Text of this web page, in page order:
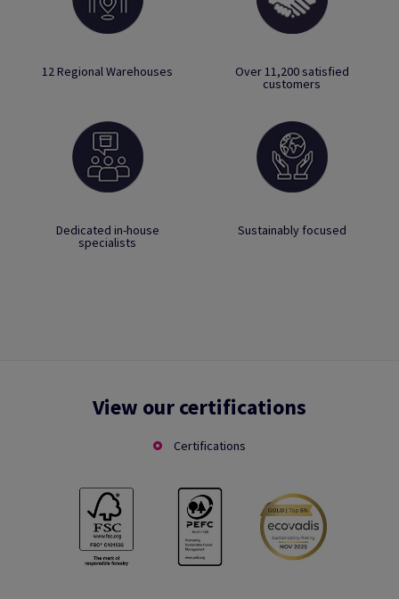
12 Regional Warehouses Over 11,200 satisfied
customers
Dedicated in-house
specialists
Sustainably focused
View our certifications
Certifications